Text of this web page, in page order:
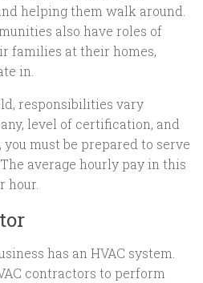
helping them walk around.
also have roles of
families at their homes,
in.
responsibilities vary
level of certification, and
must be prepared to serve
average hourly pay in this
hour.
has an HVAC system.
contractors to perform